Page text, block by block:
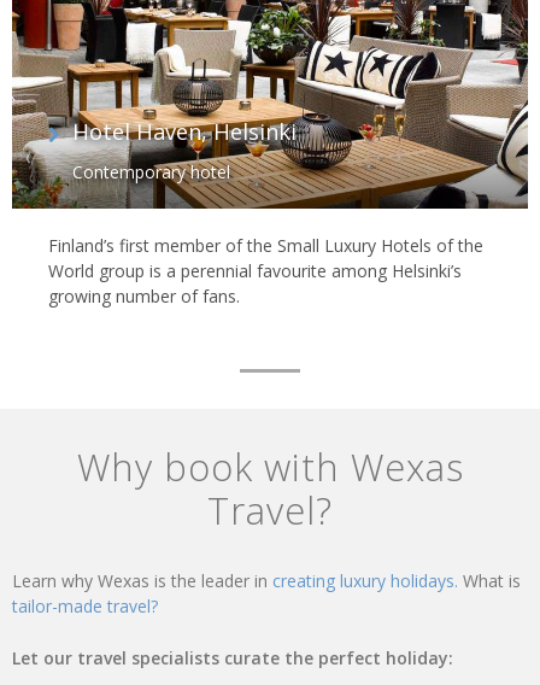
Hotel Haven, Helsinki
Contemporary hotel
Finland’s first member of the Small Luxury Hotels of the
World group is a perennial favourite among Helsinki’s
growing number of fans.
Why book with Wexas
Travel?
Learn why Wexas is the leader in creating luxury holidays. What is
tailor-made travel?
Let our travel specialists curate the perfect holiday: